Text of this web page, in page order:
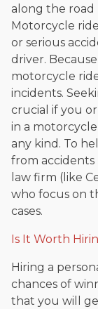
along the road
Motorcycle
or serious
driver.
motorcycle
incidents.
crucial if you
in a
any kind. To
from accidents
law firm (like
who focus on
cases.
Is It Worth
Hiring a
chances of
that you will